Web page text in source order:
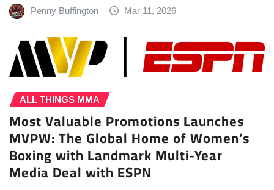
Penny Buffington Mar 11, 2026
ALL THINGS MMA
Most Valuable Promotions Launches
MVPW: The Global Home of Women’s
Boxing with Landmark Multi-Year
Media Deal with ESPN